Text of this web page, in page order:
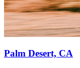
Palm Desert, CA